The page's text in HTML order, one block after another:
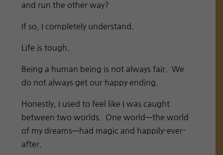
and run the other way?
If so, I completely understand.
Life is tough.
Being a human being is not always fair. We
do not always get our happy ending.
Honestly, I used to feel like I was caught
between two worlds. One world—the world
of my dreams—had magic and happily-ever-
after.